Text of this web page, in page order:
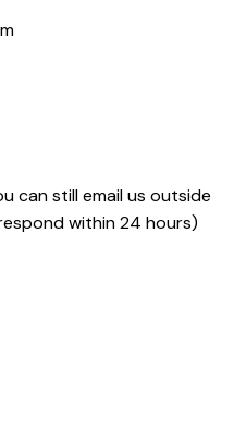
can still email us outside
within 24 hours)